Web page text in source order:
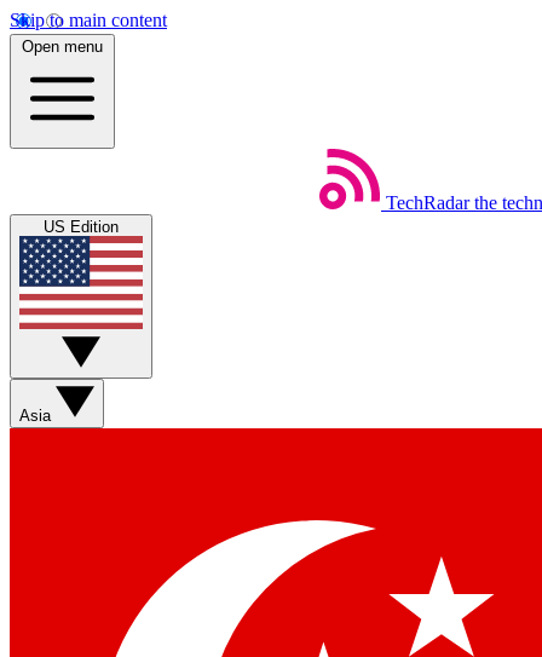
Skip to main content
Open menu
TechRadar the
US Edition
Asia